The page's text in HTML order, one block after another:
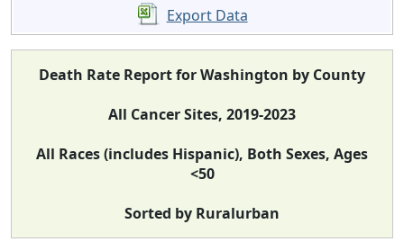
Export Data
Death Rate Report for Washington by County
All Cancer Sites, 2019-2023
All Races (includes Hispanic), Both Sexes, Ages
<50
Sorted by Ruralurban